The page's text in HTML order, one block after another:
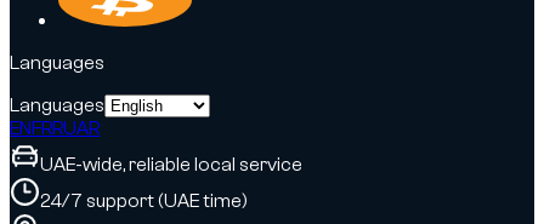
Languages
Languages
ENFRRUAR
UAE-wide, reliable local service
24/7 support (UAE time)